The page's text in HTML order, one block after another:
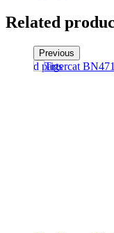
Related
Previous